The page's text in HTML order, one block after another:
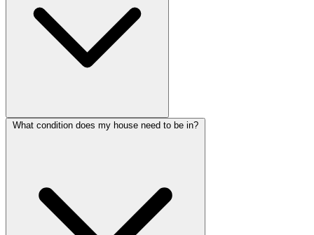
What condition does my house need to be in?